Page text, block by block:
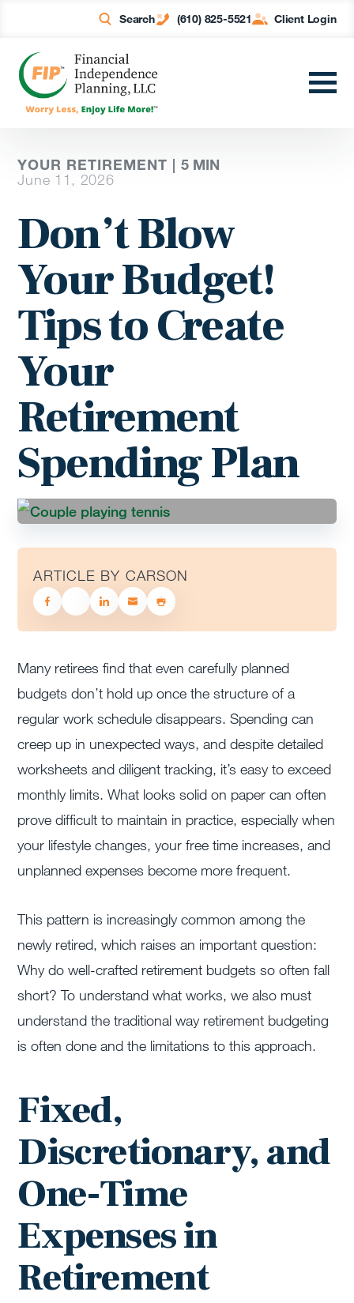
Search (610) 825-5521 Client Login
YOUR RETIREMENT |5 MIN
June 11, 2026
Don’t Blow
Your Budget!
Tips to Create
Your
Retirement
Spending Plan
ARTICLE BY CARSON
Many retirees find that even carefully planned
budgets don’t hold up once the structure of a
regular work schedule disappears. Spending can
creep up in unexpected ways, and despite detailed
worksheets and diligent tracking, it’s easy to exceed
monthly limits. What looks solid on paper can often
prove difficult to maintain in practice, especially when
your lifestyle changes, your free time increases, and
unplanned expenses become more frequent.
This pattern is increasingly common among the
newly retired, which raises an important question:
Why do well-crafted retirement budgets so often fall
short? To understand what works, we also must
understand the traditional way retirement budgeting
is often done and the limitations to this approach.
Fixed,
Discretionary, and
One-Time
Expenses in
Retirement